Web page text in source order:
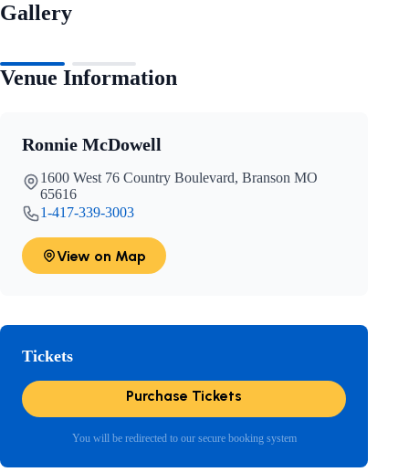
Gallery
Venue Information
Ronnie McDowell
1600 West 76 Country Boulevard, Branson MO
65616
1-417-339-3003
View on Map
Tickets
Purchase Tickets
You will be redirected to our secure booking system